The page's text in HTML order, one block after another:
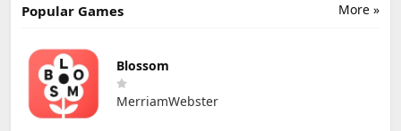
More »
Popular Games
Blossom
MerriamWebster